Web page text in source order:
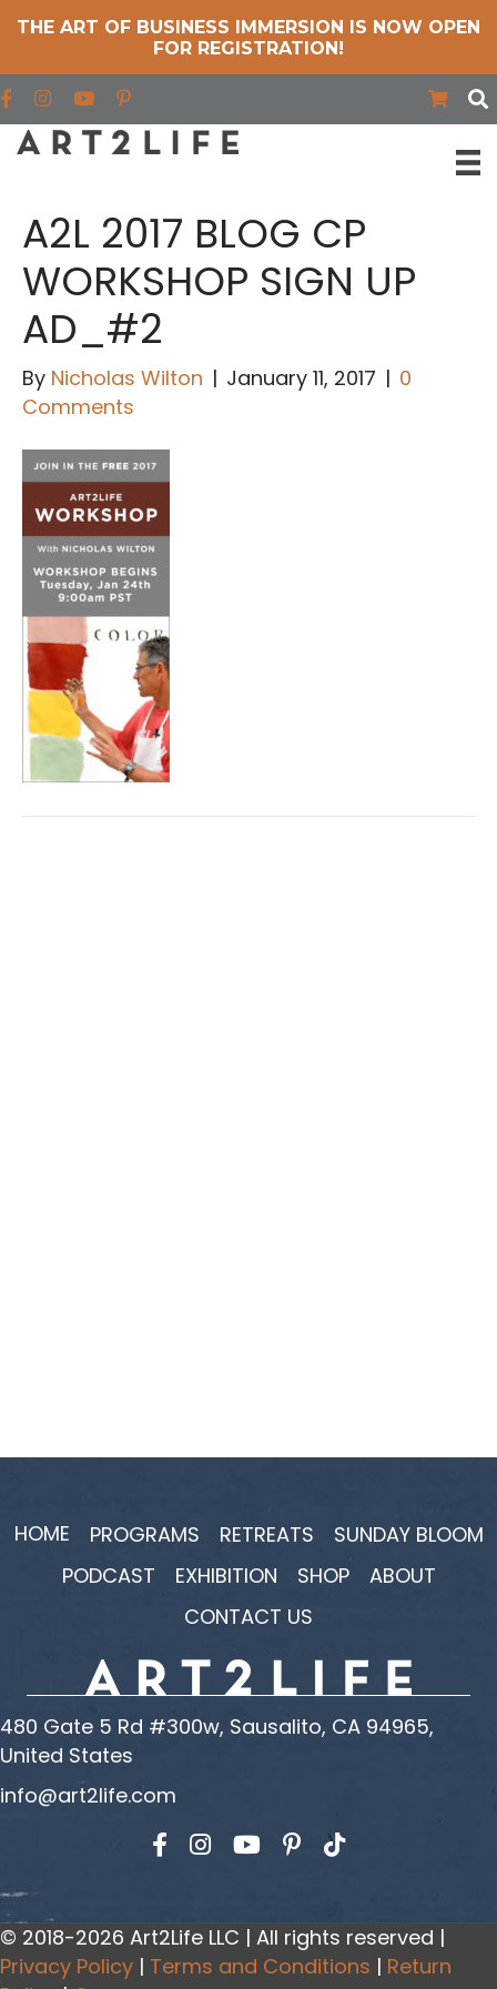
THE ART OF BUSINESS IMMERSION IS NOW OPEN
FOR REGISTRATION!
Find us on Facebook
Find us on Instagram
Find us on YouTube
A2L 2017 BLOG CP
WORKSHOP SIGN UP
AD_#2
By Nicholas Wilton | January 11, 2017 | 0
Comments
HOME PROGRAMS RETREATS
SUNDAY BLOOM
PODCAST
EXHIBITION SHOP
ABOUT
CONTACT US
480 Gate 5 Rd #300w, Sausalito, CA 94965,
United States
info@art2life.com
Find us on Facebook
Find us on Instagram
Find us on YouTube
© 2018-2026 Art2Life LLC | All rights reserved |
Privacy Policy | Terms and Conditions | Return